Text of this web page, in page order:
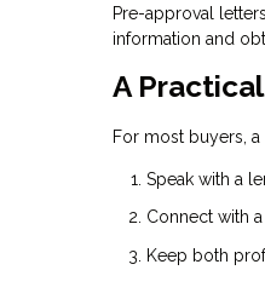
Pre-approval
information and
A
For most buyers,
Speak with a
Connect with
Keep both